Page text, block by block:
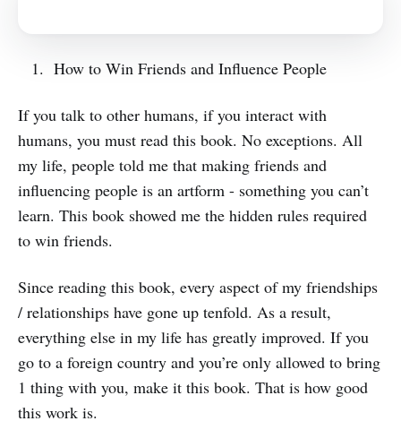
How to Win Friends and Influence People
If you talk to other humans, if you interact with
humans, you must read this book. No exceptions. All
my life, people told me that making friends and
influencing people is an artform - something you can’t
learn. This book showed me the hidden rules required
to win friends.
Since reading this book, every aspect of my friendships
/ relationships have gone up tenfold. As a result,
everything else in my life has greatly improved. If you
go to a foreign country and you’re only allowed to bring
1 thing with you, make it this book. That is how good
this work is.